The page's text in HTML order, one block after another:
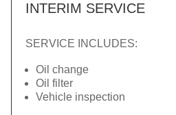
INTERIM SERVICE
SERVICE INCLUDES:
Oil change
Oil filter
Vehicle inspection